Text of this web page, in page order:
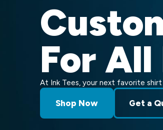
For
At Ink Tees, your next favorite
Shop Now Get a